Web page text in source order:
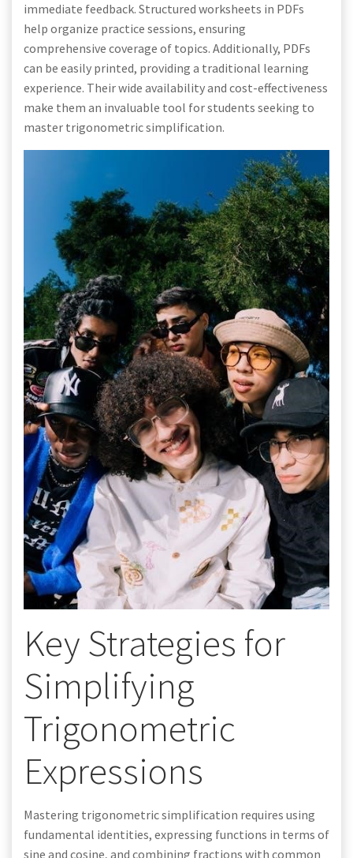
immediate feedback. Structured worksheets in PDFs
help organize practice sessions, ensuring
comprehensive coverage of topics. Additionally, PDFs
can be easily printed, providing a traditional learning
experience. Their wide availability and cost-effectiveness
make them an invaluable tool for students seeking to
master trigonometric simplification.
Key Strategies for
Simplifying
Trigonometric
Expressions
Mastering trigonometric simplification requires using
fundamental identities, expressing functions in terms of
sine and cosine, and combining fractions with common